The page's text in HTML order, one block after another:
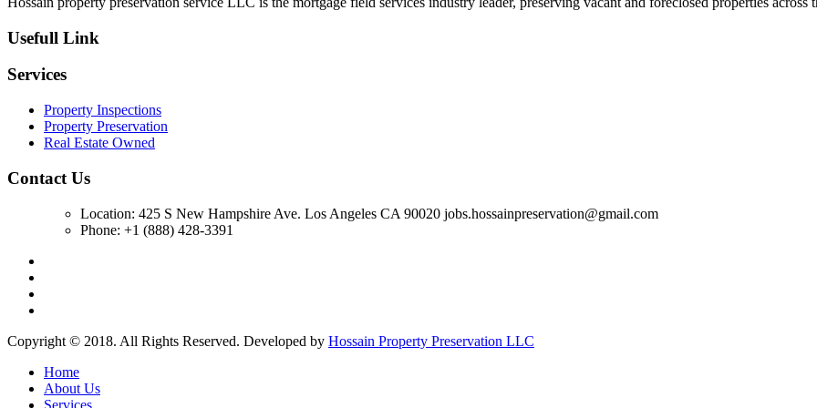
Usefull Link
Services
Property Inspections
Property Preservation
Real Estate Owned
Contact Us
Location: 425 S New Hampshire Ave. Los Angeles CA 90020 jobs.hossainpreservation@gmail.com
Phone: +1 (888) 428-3391
Copyright © 2018. All Rights Reserved. Developed by Hossain Property Preservation LLC
Home
About Us
Services